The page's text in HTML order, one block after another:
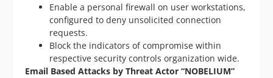
Enable a personal firewall on user workstations,
configured to deny unsolicited connection
requests.
Block the indicators of compromise within
respective security controls organization wide.
Email Based Attacks by Threat Actor “NOBELIUM”